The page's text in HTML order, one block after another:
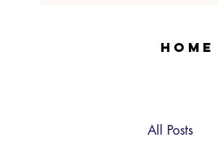
Home
All Posts